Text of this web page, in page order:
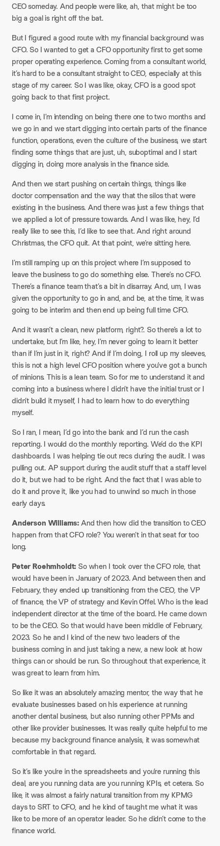
CEO someday. And people were like, ah, that might be too
big a goal is right off the bat.
But I figured a good route with my financial background was
CFO. So I wanted to get a CFO opportunity first to get some
proper operating experience. Coming from a consultant world,
it’s hard to be a consultant straight to CEO, especially at this
stage of my career. So I was like, okay, CFO is a good spot
going back to that first project.
I come in, I’m intending on being there one to two months and
we go in and we start digging into certain parts of the finance
function, operations, even the culture of the business, we start
finding some things that are just, uh, suboptimal and I start
digging in, doing more analysis in the finance side.
And then we start pushing on certain things, things like
doctor compensation and the way that the silos that were
existing in the business. And there was just a few things that
we applied a lot of pressure towards. And I was like, hey, I’d
really like to see this, I’d like to see that. And right around
Christmas, the CFO quit. At that point, we’re sitting here.
I’m still ramping up on this project where I’m supposed to
leave the business to go do something else. There’s no CFO.
There’s a finance team that’s a bit in disarray. And, um, I was
given the opportunity to go in and, and be, at the time, it was
going to be interim and then end up being full time CFO.
And it wasn’t a clean, new platform, right?. So there’s a lot to
undertake, but I’m like, hey, I’m never going to learn it better
than if I’m just in it, right? And if I’m doing, I roll up my sleeves,
this is not a high level CFO position where you’ve got a bunch
of minions. This is a lean team. So for me to understand it and
coming into a business where I didn’t have the initial trust or I
didn’t build it myself, I had to learn how to do everything
myself.
So I ran, I mean, I’d go into the bank and I’d run the cash
reporting. I would do the monthly reporting. We’d do the KPI
dashboards. I was helping tie out recs during the audit. I was
pulling out. AP support during the audit stuff that a staff level
do it, but we had to be right. And the fact that I was able to
do it and prove it, like you had to unwind so much in those
early days.
Anderson Williams:And then how did the transition to CEO
happen from that CFO role? You weren’t in that seat for too
long.
Peter Roehmholdt: So when I took over the CFO role, that
would have been in January of 2023. And between then and
February, they ended up transitioning from the CEO, the VP
of finance, the VP of strategy and Kevin Offel. Who is the lead
independent director at the time of the board. He came down
to be the CEO. So that would have been middle of February,
2023. So he and I kind of the new two leaders of the
business coming in and just taking a new, a new look at how
things can or should be run. So throughout that experience, it
was great to learn from him.
So like it was an absolutely amazing mentor, the way that he
evaluate businesses based on his experience at running
another dental business, but also running other PPMs and
other like provider businesses. It was really quite helpful to me
because my background finance analysis, it was somewhat
comfortable in that regard.
So it’s like you’re in the spreadsheets and you’re running this
deal, are you running data are you running KPIs, et cetera. So
like, it was almost a fairly natural transition from my KPMG
days to SRT to CFO, and he kind of taught me what it was
like to be more of an operator leader. So he didn’t come to the
finance world.